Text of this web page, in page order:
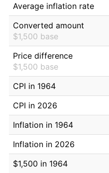
Average inflation rate
Converted amount
$1,500 base
Price difference
$1,500 base
CPI in 1964
CPI in 2026
Inflation in 1964
Inflation in 2026
$1,500 in 1964